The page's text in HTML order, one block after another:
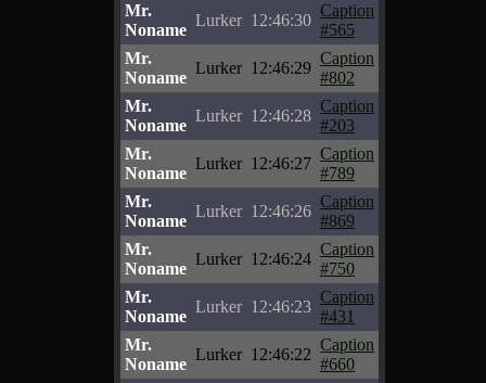
Mr.
Noname
Lurker 12:46:30
Caption
#565
Mr.
Noname
Lurker 12:46:29
Caption
#802
Mr.
Noname
Lurker 12:46:28
Caption
#203
Mr.
Noname
Lurker 12:46:27
Caption
#789
Mr.
Noname
Lurker 12:46:26
Caption
#869
Mr.
Noname
Lurker 12:46:24
Caption
#750
Mr.
Noname
Lurker 12:46:23
Caption
#431
Mr.
Noname
Lurker 12:46:22
Caption
#660